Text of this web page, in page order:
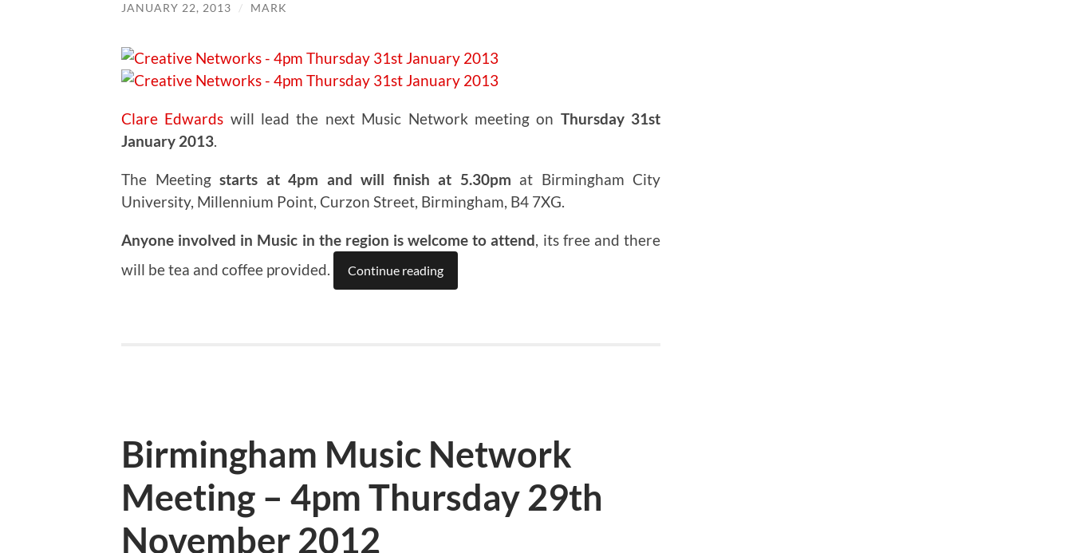
JANUARY 22, 2013 / MARK
Clare Edwards will lead the next Music Network meeting on Thursday 31st
January 2013.
The Meeting starts at 4pm and will finish at 5.30pm at Birmingham City
University, Millennium Point, Curzon Street, Birmingham, B4 7XG.
Anyone involved in Music in the region is welcome to attend, its free and there
will be tea and coffee provided.
Continue reading
Birmingham Music Network
Meeting – 4pm Thursday 29th
November 2012